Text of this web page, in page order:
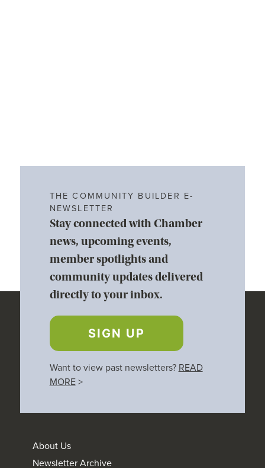
THE COMMUNITY BUILDER E-
NEWSLETTER
Stay connected with Chamber
news, upcoming events,
member spotlights and
community updates delivered
directly to your inbox.
SIGN UP
Want to view past newsletters? READ
MORE>
About Us
Newsletter Archive